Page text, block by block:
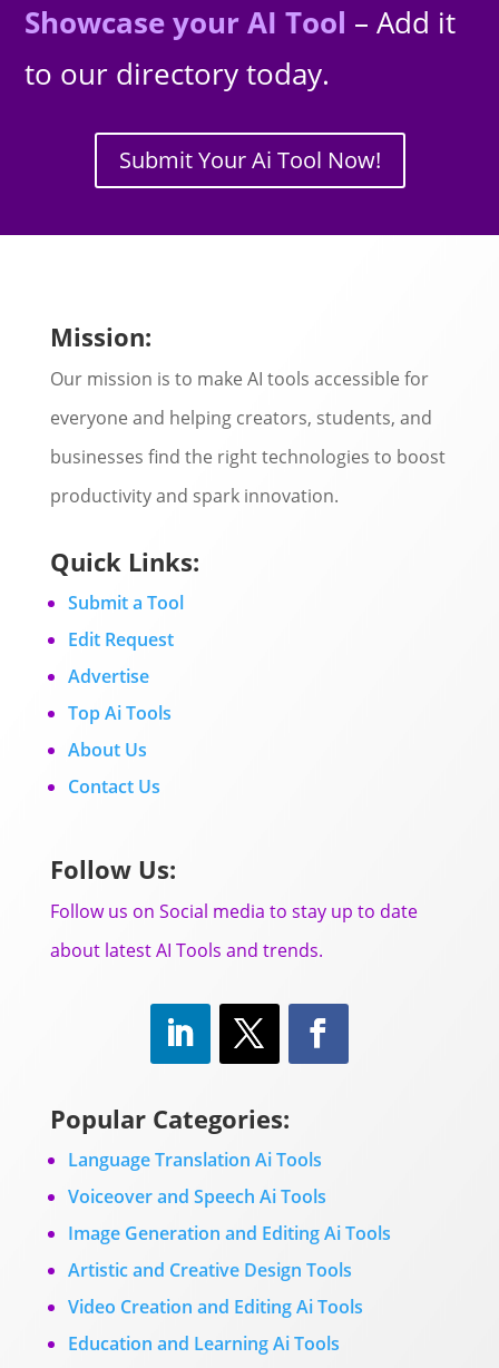
Showcase your AI Tool – Add it
to our directory today.
Submit Your Ai Tool Now!
Mission:
Our mission is to make AI tools accessible for
everyone and helping creators, students, and
businesses find the right technologies to boost
productivity and spark innovation.
Quick Links:
Submit a Tool
Edit Request
Advertise
Top Ai Tools
About Us
Contact Us
Follow Us:
Follow us on Social media to stay up to date
about latest AI Tools and trends.
Popular Categories:
Language Translation Ai Tools
Voiceover and Speech Ai Tools
Image Generation and Editing Ai Tools
Artistic and Creative Design Tools
Video Creation and Editing Ai Tools
Education and Learning Ai Tools